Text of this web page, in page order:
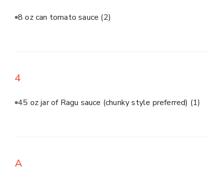
8 oz can tomato sauce (2)
4
45 oz jar of Ragu sauce (chunky style preferred) (1)
A